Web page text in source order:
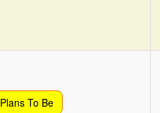
Plans To Be